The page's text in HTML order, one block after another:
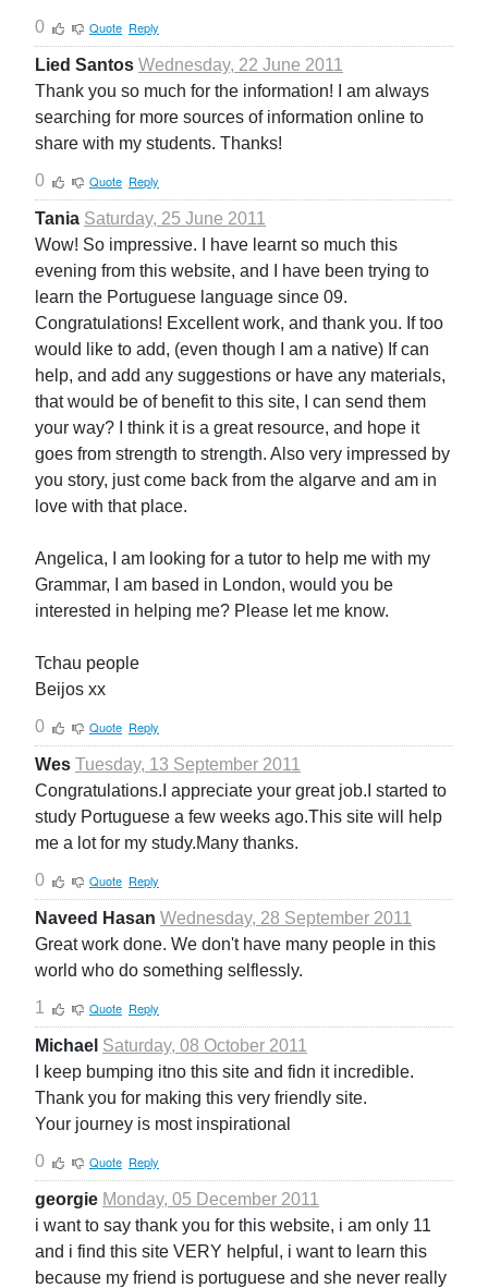
0
Quote Reply
Lied Santos Wednesday, 22 June 2011
Thank you so much for the information! I am always
searching for more sources of information online to
share with my students. Thanks!
0
Quote Reply
Tania Saturday, 25 June 2011
Wow! So impressive. I have learnt so much this
evening from this website, and I have been trying to
learn the Portuguese language since 09.
Congratulations! Excellent work, and thank you. If too
would like to add, (even though I am a native) If can
help, and add any suggestions or have any materials,
that would be of benefit to this site, I can send them
your way? I think it is a great resource, and hope it
goes from strength to strength. Also very impressed by
you story, just come back from the algarve and am in
love with that place.
Angelica, I am looking for a tutor to help me with my
Grammar, I am based in London, would you be
interested in helping me? Please let me know.
Tchau people
Beijos xx
0
Quote Reply
Wes Tuesday, 13 September 2011
Congratulations.I appreciate your great job.I started to
study Portuguese a few weeks ago.This site will help
me a lot for my study.Many thanks.
0
Quote Reply
Naveed Hasan Wednesday, 28 September 2011
Great work done. We don't have many people in this
world who do something selflessly.
1
Quote Reply
Michael Saturday, 08 October 2011
I keep bumping itno this site and fidn it incredible.
Thank you for making this very friendly site.
Your journey is most inspirational
0
Quote Reply
georgie Monday, 05 December 2011
i want to say thank you for this website, i am only 11
and i find this site VERY helpful, i want to learn this
because my friend is portuguese and she never really